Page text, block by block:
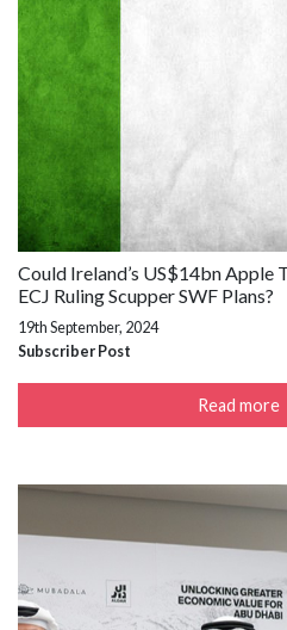
Could Ireland’s US$14bn Apple
ECJ Ruling Scupper SWF Plans?
19th September, 2024
Subscriber Post
Read more